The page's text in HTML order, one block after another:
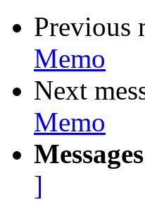
Previous
Memo
Next
Memo
]